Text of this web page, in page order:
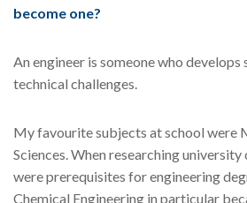
become one?
An engineer is someone who
technical challenges.
My favourite subjects at school were
Sciences. When researching university
were prerequisites for engineering
Chemical Engineering in particular